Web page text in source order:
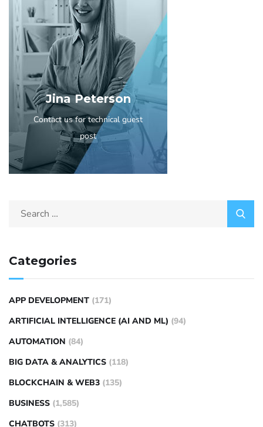
Jina Peterson
Contact us for technical guest
post
Categories
APP DEVELOPMENT (171)
ARTIFICIAL INTELLIGENCE (AI AND ML) (94)
AUTOMATION (84)
BIG DATA & ANALYTICS (118)
BLOCKCHAIN & WEB3 (135)
BUSINESS (1,585)
CHATBOTS (313)